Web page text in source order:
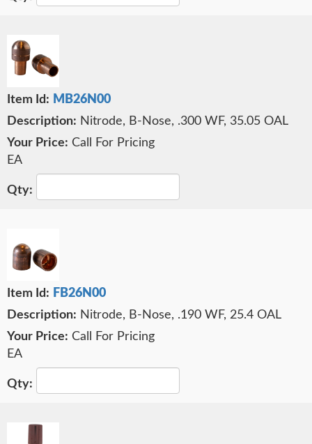
MB26N00
Nitrode, B-Nose, .300 WF, 35.05 OAL
Call For Pricing
EA
FB26N00
Nitrode, B-Nose, .190 WF, 25.4 OAL
Call For Pricing
EA